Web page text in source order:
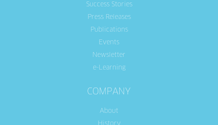
Success Stories
Press Releases
Publications
Events
Newsletter
e-Learning
COMPANY
About